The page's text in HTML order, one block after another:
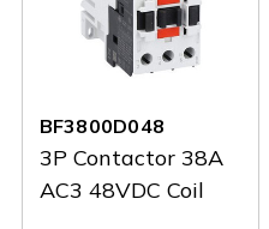
BF3800D048
3P Contactor 38A
AC3 48VDC Coil